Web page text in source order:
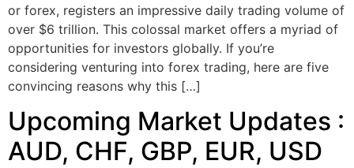
or forex, registers an impressive daily trading volume of
over $6 trillion. This colossal market offers a myriad of
opportunities for investors globally. If you’re
considering venturing into forex trading, here are five
convincing reasons why this […]
Upcoming Market Updates :
AUD, CHF, GBP, EUR, USD